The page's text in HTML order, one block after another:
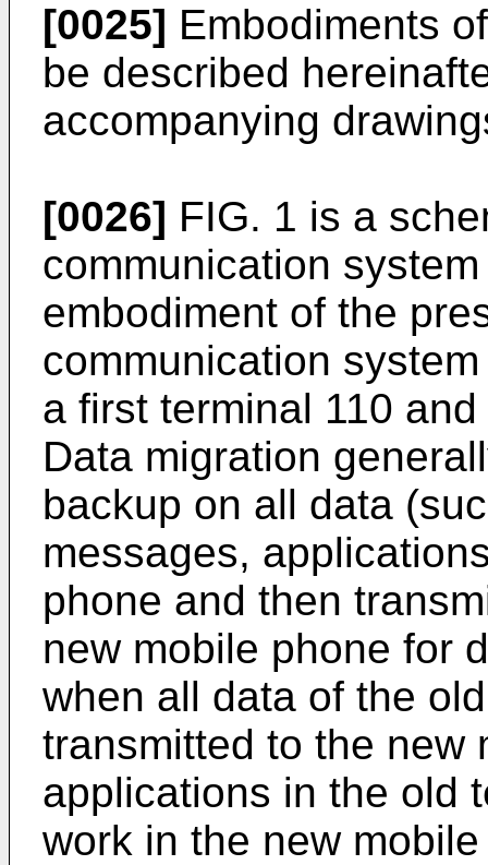
[0025] Embodiments
be described
accompanying
[0026] FIG. 1 is a
communication
embodiment of the
communication
a first terminal 110
Data migration
backup on all data
messages,
phone and then
new mobile phone for
when all data of the
transmitted to the new
applications in the old
work in the new